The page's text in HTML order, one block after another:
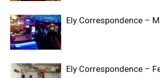
Ely Correspondence –
Ely Correspondence –